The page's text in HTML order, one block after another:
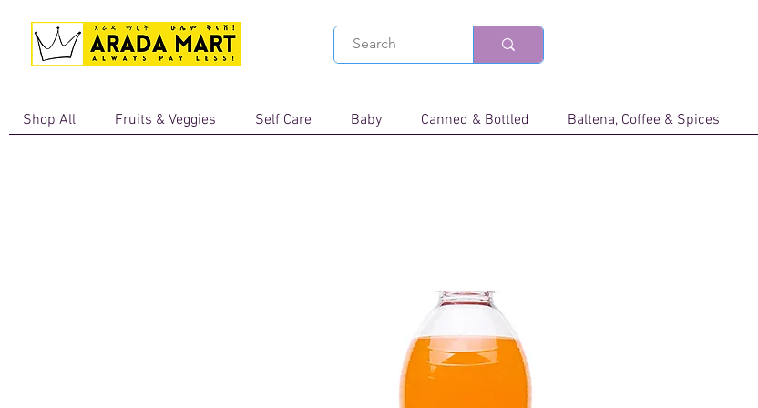
Shop All Fruits & Veggies Self Care Baby Canned & Bottled Baltena, Coffee & Spices